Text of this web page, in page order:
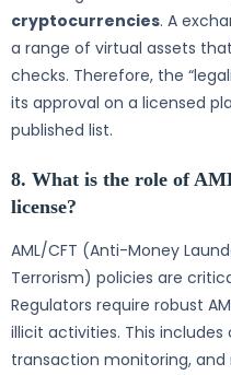
cryptocurrencies. A
a range of virtual assets
checks. Therefore, the
its approval on a licensed
published list.
8. What is the role of
license?
AML/CFT (Anti-Money
Terrorism) policies are
Regulators require robust
illicit activities. This
transaction monitoring, and